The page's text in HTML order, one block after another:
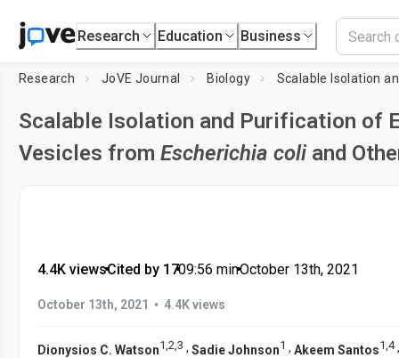
Research Education Business
Research JoVE Journal Biology
Scalable Isolation and Purification of
Vesicles from Escherichia coliand
4.4K views•Cited by 17•09:56 min•October 13th, 2021
October 13th, 2021 • 4.4K views
Dionysios C. Watson1,2,3 , Sadie Johnson1 , Akeem Santos1,4